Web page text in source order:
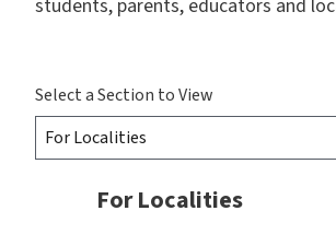
students, parents, educators and
Select a Section to View
For Localities